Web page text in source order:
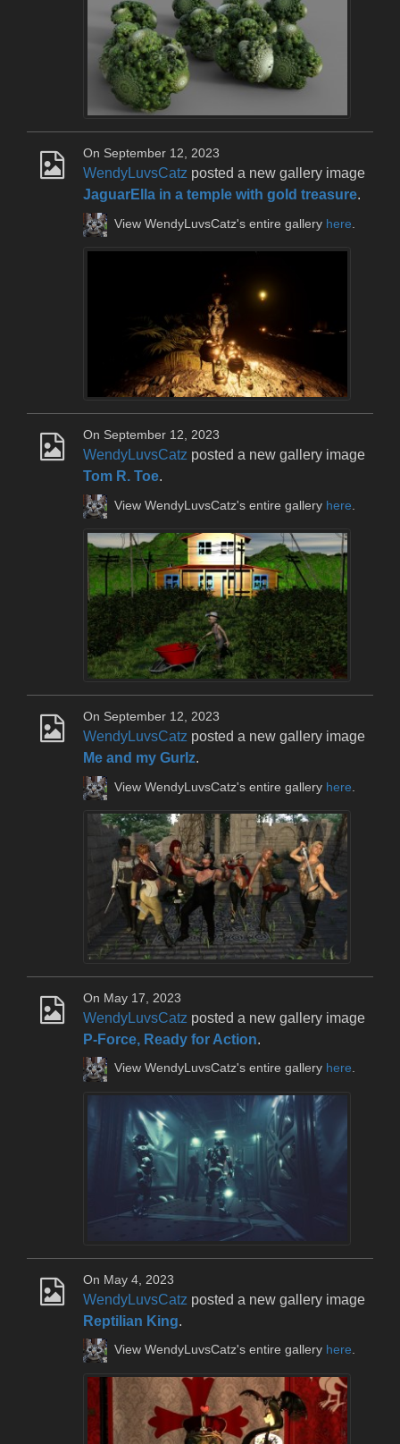
On September 12, 2023
WendyLuvsCatz posted a new gallery image
JaguarElla in a temple with gold treasure.
View WendyLuvsCatz's entire gallery here.
On September 12, 2023
WendyLuvsCatz posted a new gallery image
Tom R. Toe.
View WendyLuvsCatz's entire gallery here.
On September 12, 2023
WendyLuvsCatz posted a new gallery image
Me and my Gurlz.
View WendyLuvsCatz's entire gallery here
On May 17, 2023
WendyLuvsCatz posted a new gallery image
P-Force, Ready for Action.
View WendyLuvsCatz's entire gallery here.
On May 4, 2023
WendyLuvsCatz posted a new gallery image
Reptilian King.
View WendyLuvsCatz's entire gallery here.